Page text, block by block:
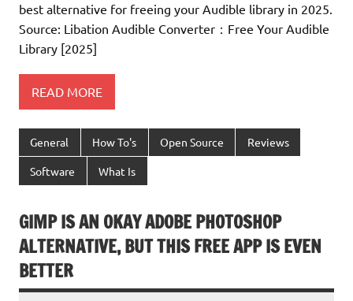
best alternative for freeing your Audible library in 2025.
Source: Libation Audible Converter：Free Your Audible
Library [2025]
READ MORE
General How To's Open Source Reviews
Software What Is
GIMP IS AN OKAY ADOBE PHOTOSHOP
ALTERNATIVE, BUT THIS FREE APP IS EVEN
BETTER